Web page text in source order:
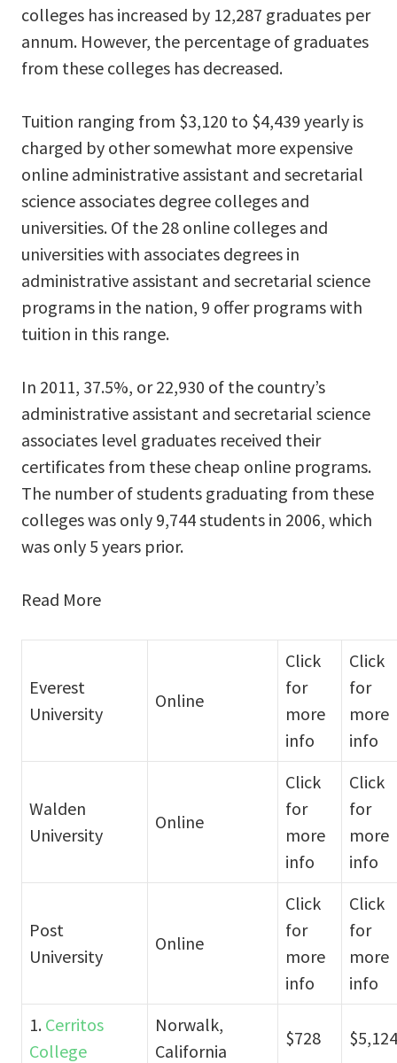
colleges has increased by 12,287 graduates per
annum. However, the percentage of graduates
from these colleges has decreased.
Tuition ranging from $3,120 to $4,439 yearly is
charged by other somewhat more expensive
online administrative assistant and secretarial
science associates degree colleges and
universities. Of the 28 online colleges and
universities with associates degrees in
administrative assistant and secretarial science
programs in the nation, 9 offer programs with
tuition in this range.
In 2011, 37.5%, or 22,930 of the country’s
administrative assistant and secretarial science
associates level graduates received their
certificates from these cheap online programs.
The number of students graduating from these
colleges was only 9,744 students in 2006, which
was only 5 years prior.
Read More
Everest
University
Online
Click
for
more
info
Click
for
more
info
Walden
University
Online
Click
for
more
info
Click
for
more
info
Post
University
Online
Click
for
more
info
Click
for
more
info
1. Cerritos
College
Norwalk,
California
$728 $5,124